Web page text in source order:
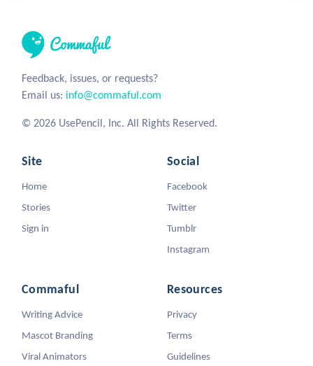
Feedback, issues, or requests?
Email us: info@commaful.com
© 2026 UsePencil, Inc. All Rights Reserved.
Site
Home
Stories
Sign in
Social
Facebook
Twitter
Tumblr
Instagram
Commaful
Writing Advice
Mascot Branding
Viral Animators
Resources
Privacy
Terms
Guidelines